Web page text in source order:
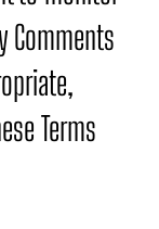
Comments
Terms